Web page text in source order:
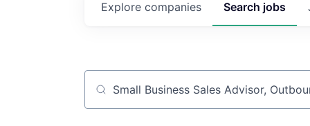
Search jobs
Explore companies
Job title, company or keyword